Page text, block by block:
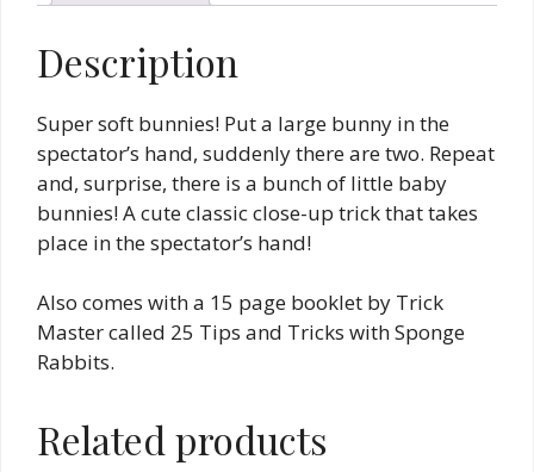
Description
Super soft bunnies! Put a large bunny in the
spectator’s hand, suddenly there are two. Repeat
and, surprise, there is a bunch of little baby
bunnies! A cute classic close-up trick that takes
place in the spectator’s hand!
Also comes with a 15 page booklet by Trick
Master called 25 Tips and Tricks with Sponge
Rabbits.
Related products